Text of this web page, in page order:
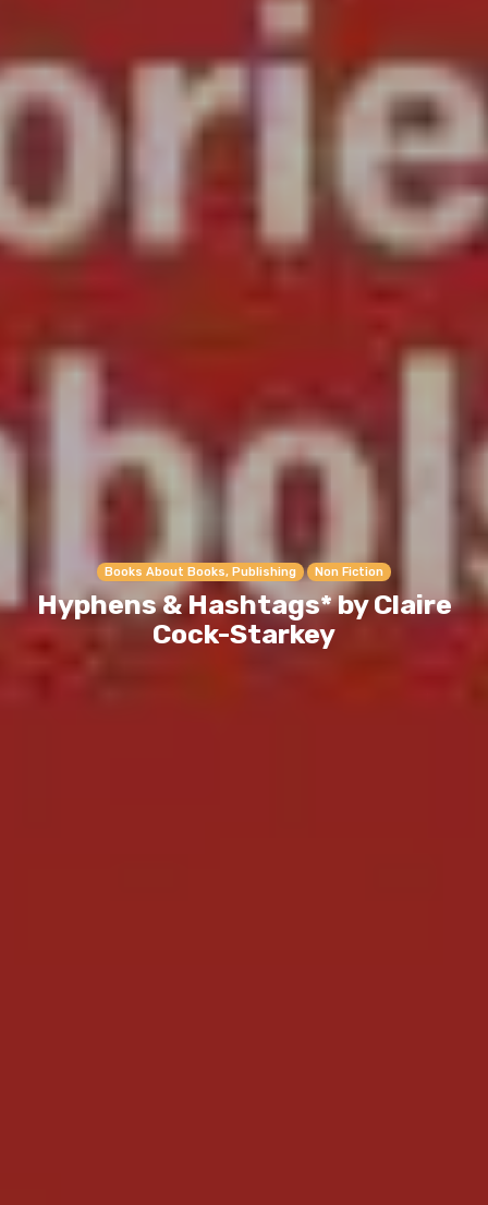
Books About Books, Publishing Non Fiction
Hyphens & Hashtags* by Claire
Cock-Starkey